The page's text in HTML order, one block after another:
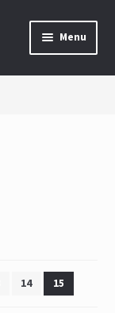
Menu
14 15